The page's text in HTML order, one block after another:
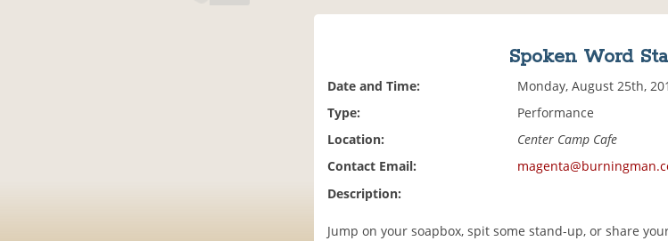
Spoken Word
Date and Time:
Monday, August 25th,
Type:
Performance
Location:
Center Camp Cafe
Contact Email:
Description:
Jump on your soapbox, spit some stand-up, or share